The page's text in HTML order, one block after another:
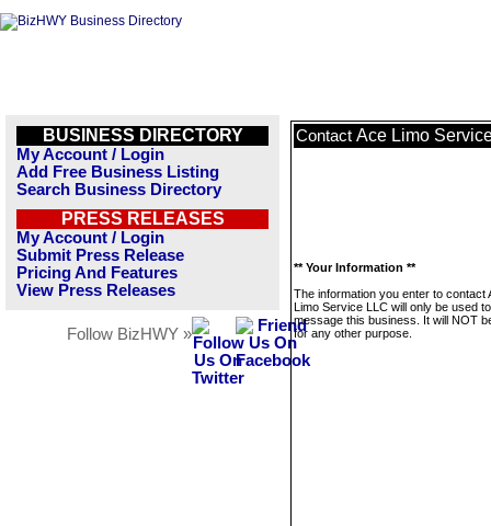
BUSINESS DIRECTORY
My Account / Login
Add Free Business Listing
Search Business Directory
PRESS RELEASES
My Account / Login
Submit Press Release
Pricing And Features
View Press Releases
Follow BizHWY »
Contact Ace Limo
** Your Information **
The information you enter to contact
Limo Service LLC will only be used to
message this business. It will NOT
for any other purpose.